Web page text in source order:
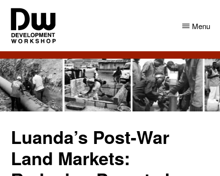
Skip
main
content
Skip
primary
sidebar
DW
Angola
Development
Workshop
Angola
Menu
Luanda’s Post-War
Land Markets: